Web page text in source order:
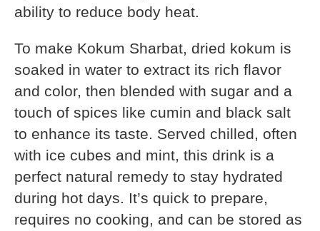
ability to reduce body heat.
To make Kokum Sharbat, dried kokum is
soaked in water to extract its rich flavor
and color, then blended with sugar and a
touch of spices like cumin and black salt
to enhance its taste. Served chilled, often
with ice cubes and mint, this drink is a
perfect natural remedy to stay hydrated
during hot days. It’s quick to prepare,
requires no cooking, and can be stored as